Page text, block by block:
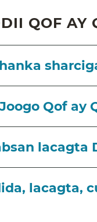
QOF AY
Qof ay
lacagta
lacagta,